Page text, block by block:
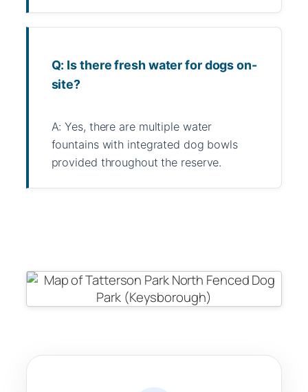
Q: Is there fresh water for dogs on-
site?
A: Yes, there are multiple water
fountains with integrated dog bowls
provided throughout the reserve.